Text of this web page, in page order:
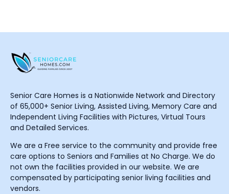
Senior Care Homes is a Nationwide Network and Directory
of 65,000+ Senior Living, Assisted Living, Memory Care and
Independent Living Facilities with Pictures, Virtual Tours
and Detailed Services.
We are a Free service to the community and provide free
care options to Seniors and Families at No Charge. We do
not own the facilities provided in our website. We are
compensated by participating senior living facilities and
vendors.